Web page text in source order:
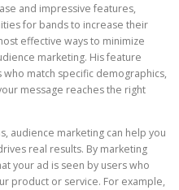
and impressive features,
for bands to increase their
effective ways to minimize
marketing. His feature
match specific demographics,
message reaches the right
audience marketing can help you
real results. By marketing
your ad is seen by users who
product or service. For example,